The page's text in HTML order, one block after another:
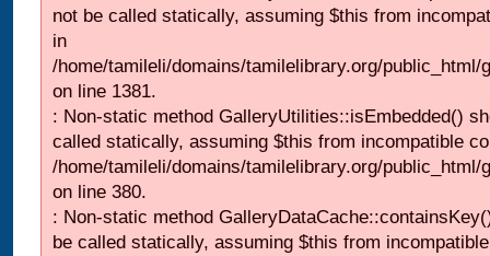
not be called statically, assuming $this from
in
/home/tamileli/domains/tamilelibrary.org/
on line 1381.
: Non-static method GalleryUtilities::isEmbedded()
called statically, assuming $this from incompatible
/home/tamileli/domains/tamilelibrary.org/
on line 380.
: Non-static method
be called statically, assuming $this from